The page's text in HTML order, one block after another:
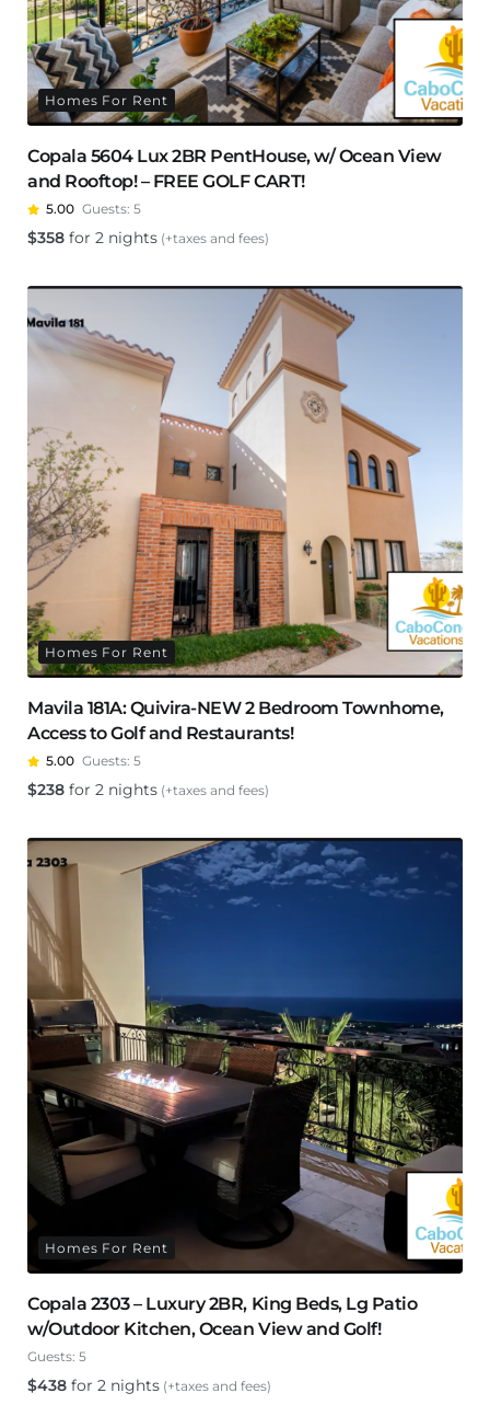
Homes For Rent
Copala 5604 Lux 2BR PentHouse, w/ Ocean View
and Rooftop! – FREE GOLF CART!
5.00 Guests: 5
$358 for 2 nights (+taxes and fees)
Homes For Rent
Mavila 181A: Quivira-NEW 2 Bedroom Townhome,
Access to Golf and Restaurants!
5.00 Guests: 5
$238 for 2 nights (+taxes and fees)
Homes For Rent
Copala 2303 – Luxury 2BR, King Beds, Lg Patio
w/Outdoor Kitchen, Ocean View and Golf!
Guests: 5
$438 for 2 nights (+taxes and fees)